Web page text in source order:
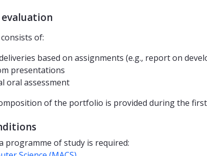
of:
based on assignments (e.g., report on
presentations
oral assessment
of the portfolio is provided during the
programme of study is required: